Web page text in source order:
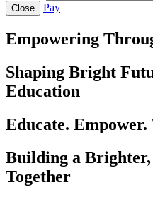
Close Pay
Empowering
Shaping Bright
Education
Educate.
Building a
Together